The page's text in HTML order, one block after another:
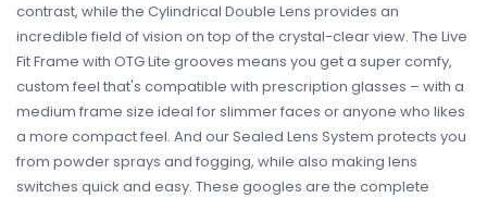
contrast, while the Cylindrical Double Lens provides an
incredible field of vision on top of the crystal-clear view. The Live
Fit Frame with OTG Lite grooves means you get a super comfy,
custom feel that's compatible with prescription glasses – with a
medium frame size ideal for slimmer faces or anyone who likes
a more compact feel. And our Sealed Lens System protects you
from powder sprays and fogging, while also making lens
switches quick and easy. These googles are the complete